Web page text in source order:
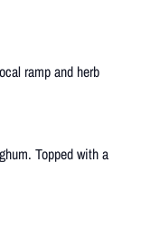
ramp and herb
Topped with a